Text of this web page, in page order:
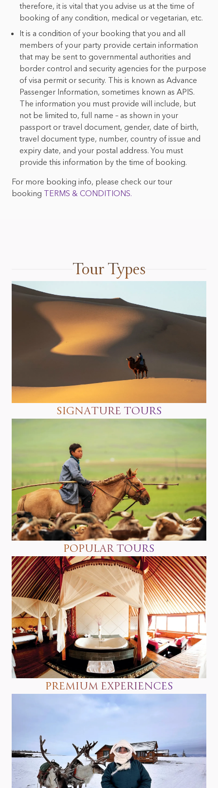
therefore, it is vital that you advise us at the time of
booking of any condition, medical or vegetarian, etc.
It is a condition of your booking that you and all
members of your party provide certain information
that may be sent to governmental authorities and
border control and security agencies for the purpose
of visa permit or security. This is known as Advance
Passenger Information, sometimes known as APIS.
The information you must provide will include, but
not be limited to, full name – as shown in your
passport or travel document, gender, date of birth,
travel document type, number, country of issue and
expiry date, and your postal address. You must
provide this information by the time of booking.
For more booking info, please check our tour
booking TERMS & CONDITIONS.
Tour Types
SIGNATURE TOURS
POPULAR TOURS
PREMIUM EXPERIENCES